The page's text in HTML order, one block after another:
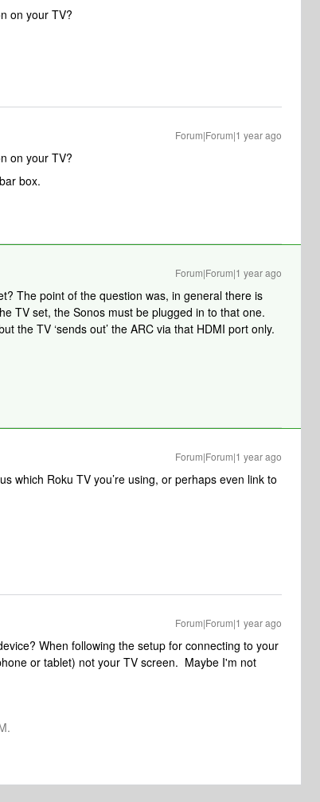
on your TV?
Forum|Forum|1 year ago
on your TV?
box.
Forum|Forum|1 year ago
The point of the question was, in general there is
TV set, the Sonos must be plugged in to that one.
the TV ‘sends out’ the ARC via that HDMI port only.
Forum|Forum|1 year ago
which Roku TV you’re using, or perhaps even link to
Forum|Forum|1 year ago
When following the setup for connecting to your
or tablet) not your TV screen. Maybe I'm not